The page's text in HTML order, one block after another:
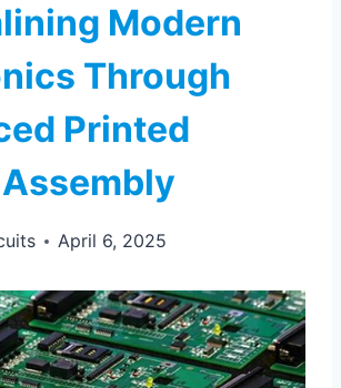
Modern
Through
Printed
April 6, 2025